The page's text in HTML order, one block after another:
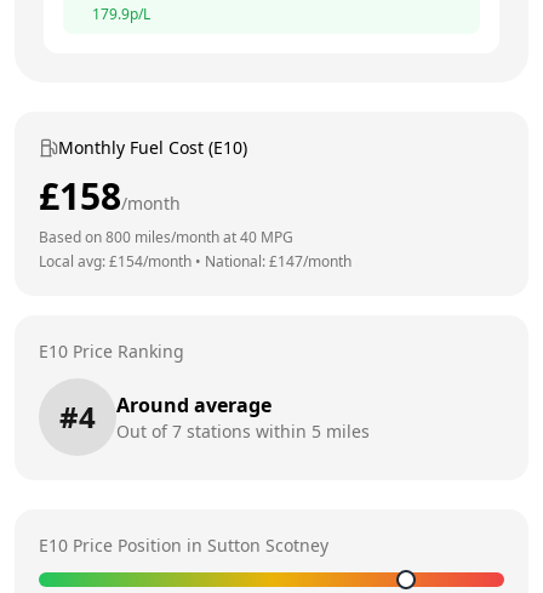
179.9p/L
Monthly Fuel Cost (E10)
£158/month
Based on800 miles/month at40 MPG
Local avg: £154/month • National: £147/month
E10 Price Ranking
#4 Around average
Out of7 stations within 5 miles
E10 Price Position in Sutton Scotney